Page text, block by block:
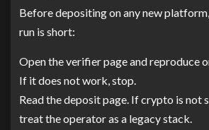
Before depositing on any new
run is short:
Open the verifier page and reproduce
If it does not work, stop.
Read the deposit page. If crypto is not
treat the operator as a legacy stack.